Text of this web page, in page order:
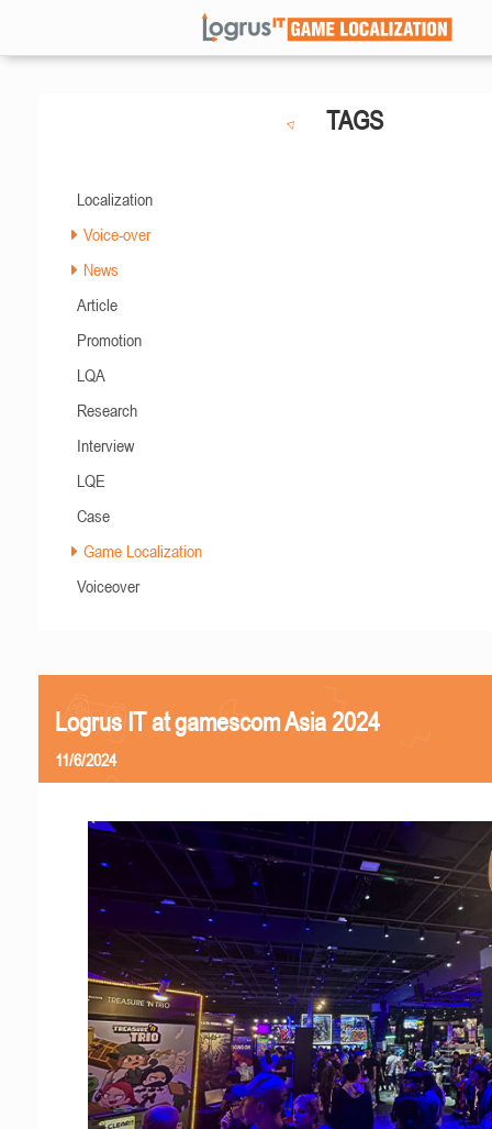
TAGS
Localization
Voice-over
News
Article
Promotion
LQA
Research
Interview
LQE
Case
Game Localization
Voiceover
Logrus IT at gamescom Asia 2024
11/6/2024